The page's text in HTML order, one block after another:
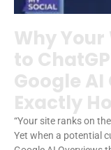
Why
to
Google
Exactly
“Your site ranks on
Yet when a potential